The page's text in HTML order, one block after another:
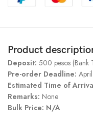
Product
Deposit: 500 pesos (Bank
Pre-order Deadline:
Estimated Time of
Remarks: None
Bulk Price: N/A